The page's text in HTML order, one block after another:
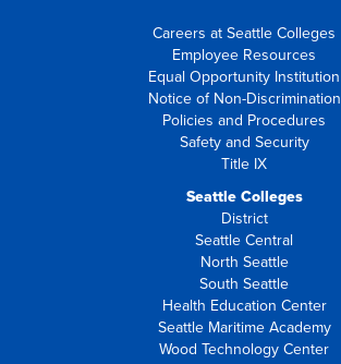
Careers at Seattle Colleges
Employee Resources
Equal Opportunity Institution
Notice of Non-Discrimination
Policies and Procedures
Safety and Security
Title IX
Seattle Colleges
District
Seattle Central
North Seattle
South Seattle
Health Education Center
Seattle Maritime Academy
Wood Technology Center